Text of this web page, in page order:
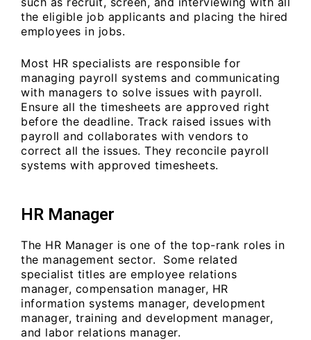
the eligible job applicants and placing the hired
employees in jobs.
Most HR specialists are responsible for
managing payroll systems and communicating
with managers to solve issues with payroll.
Ensure all the timesheets are approved right
before the deadline. Track raised issues with
payroll and collaborates with vendors to
correct all the issues. They reconcile payroll
systems with approved timesheets.
HR Manager
The HR Manager is one of the top-rank roles in
the management sector. Some related
specialist titles are employee relations
manager, compensation manager, HR
information systems manager, development
manager, training and development manager,
and labor relations manager.